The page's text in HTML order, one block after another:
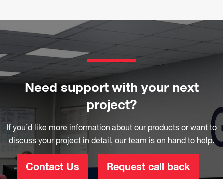
Need support with your next
project?
If you’d like more information about our products or want to
discuss your project in detail, our team is on hand to help.
Contact Us Request call back